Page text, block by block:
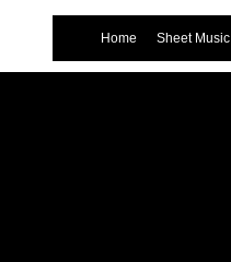
Home Sheet Music